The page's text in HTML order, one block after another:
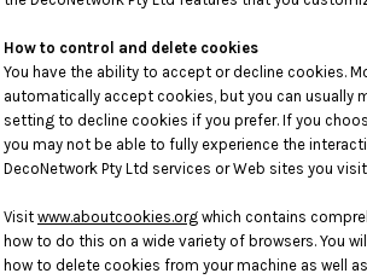
How to control and delete cookies
You have the ability to accept or decline cookies.
automatically accept cookies, but you can usually
setting to decline cookies if you prefer. If you
you may not be able to fully experience the
DecoNetwork Pty Ltd services or Web sites you
Visit www.aboutcookies.org which contains
how to do this on a wide variety of browsers. You
how to delete cookies from your machine as well